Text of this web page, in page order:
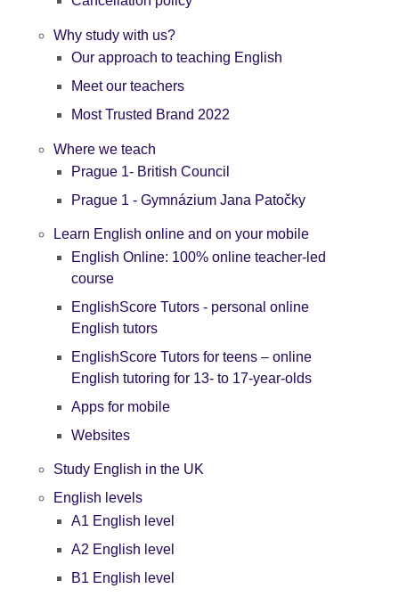
Why study with us?
Our approach to teaching English
Meet our teachers
Most Trusted Brand 2022
Where we teach
Prague 1- British Council
Prague 1 - Gymnázium Jana Patočky
Learn English online and on your mobile
English Online: 100% online teacher-led
course
EnglishScore Tutors - personal online
English tutors
EnglishScore Tutors for teens – online
English tutoring for 13- to 17-year-olds
Apps for mobile
Websites
Study English in the UK
English levels
A1 English level
A2 English level
B1 English level